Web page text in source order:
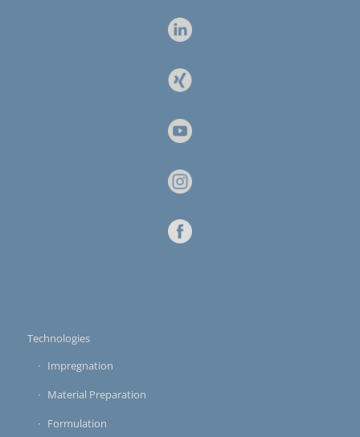
Technologies
Impregnation
Material Preparation
Formulation